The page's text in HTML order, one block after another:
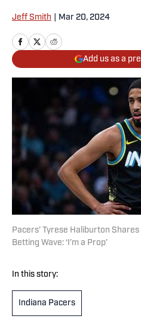
Jeff Smith Mar 20, 2024
Add us as a
Pacers’ Tyrese Haliburton
Betting Wave: ‘I’m a Prop’
In this story:
Indiana Pacers